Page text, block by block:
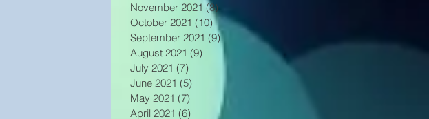
November 2021 (8)
October 2021 (10)10 posts
September 2021 (9)9 posts
August 2021 (9) 9 posts
July 2021 (7)
June 2021 (5)
May 2021 (7)
April 2021 (6) 6 posts